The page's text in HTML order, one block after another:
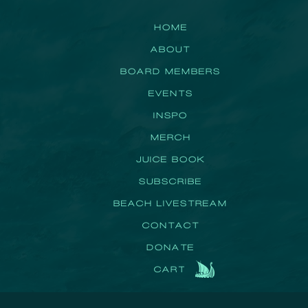
HOME
ABOUT
BOARD MEMBERS
EVENTS
INSPO
MERCH
JUICE BOOK
SUBSCRIBE
BEACH LIVESTREAM
CONTACT
DONATE
CART